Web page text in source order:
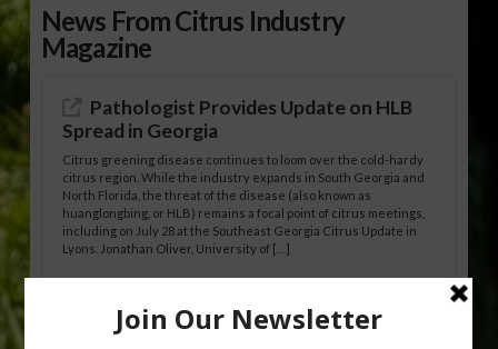
News From Citrus Industry
Magazine
Pathologist Provides Update on HLB
Spread in Georgia
Citrus greening disease continues to loom over the cold-hardy
citrus region. While the industry expands in South Georgia and
North Florida, the threat of the disease (also known as
huanglongbing, or HLB) remains a focal point of citrus meetings,
including on July 28 at the Southeast Georgia Citrus Update in
Lyons. Jonathan Oliver, University of […]
Research Shows How HLB Progresses